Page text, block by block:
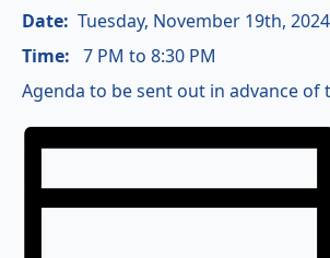
Date: Tuesday, November 19th, 2024
Time: 7 PM to 8:30 PM
Agenda to be sent out in advance of